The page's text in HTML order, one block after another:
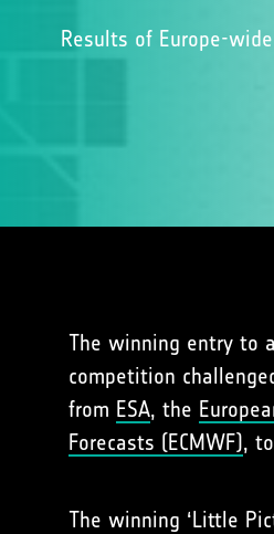
Results of Europe-
The winning entry to
competition
from ESA, the
Forecasts (ECMWF),
The winning ‘Little